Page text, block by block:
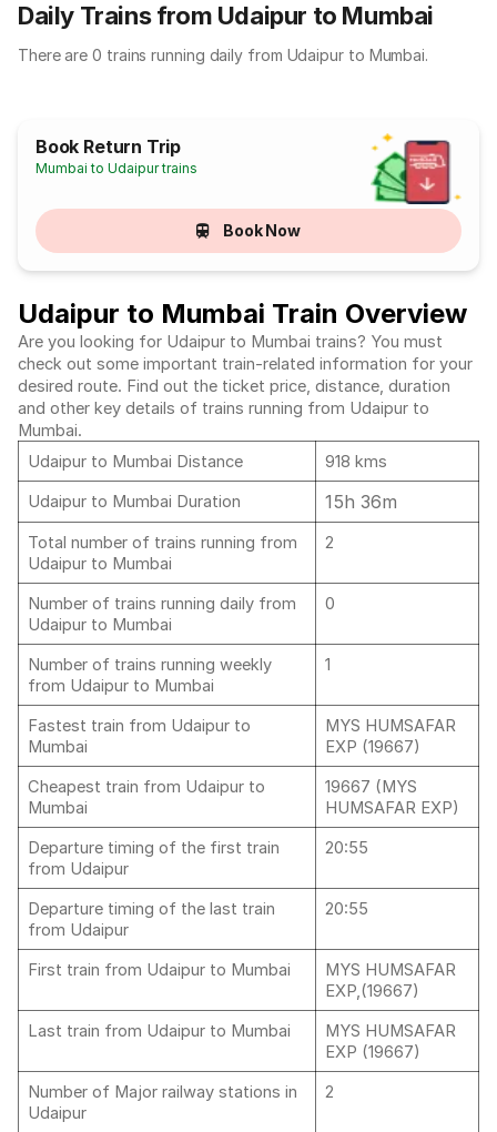
Daily Trains from Udaipur to Mumbai
There are 0 trains running daily from Udaipur to Mumbai.
Book Return Trip
Mumbai to Udaipur trains
Book Now
Udaipur to Mumbai Train Overview
Are you looking for Udaipur to Mumbai trains? You must
check out some important train-related information for your
desired route. Find out the ticket price, distance, duration
and other key details of trains running from Udaipur to
Mumbai.
Udaipur to Mumbai Distance
918 kms
Udaipur to Mumbai Duration
15h 36m
Total number of trains running from
Udaipur to Mumbai
2
Number of trains running daily from
Udaipur to Mumbai
0
Number of trains running weekly
from Udaipur to Mumbai
1
Fastest train from Udaipur to
Mumbai
MYS HUMSAFAR
EXP (19667)
Cheapest train from Udaipur to
Mumbai
19667 (MYS
HUMSAFAR EXP)
Departure timing of the first train
from Udaipur
20:55
Departure timing of the last train
from Udaipur
20:55
First train from Udaipur to Mumbai
MYS HUMSAFAR
EXP,(19667)
Last train from Udaipur to Mumbai
MYS HUMSAFAR
EXP (19667)
Number of Major railway stations in
Udaipur
2